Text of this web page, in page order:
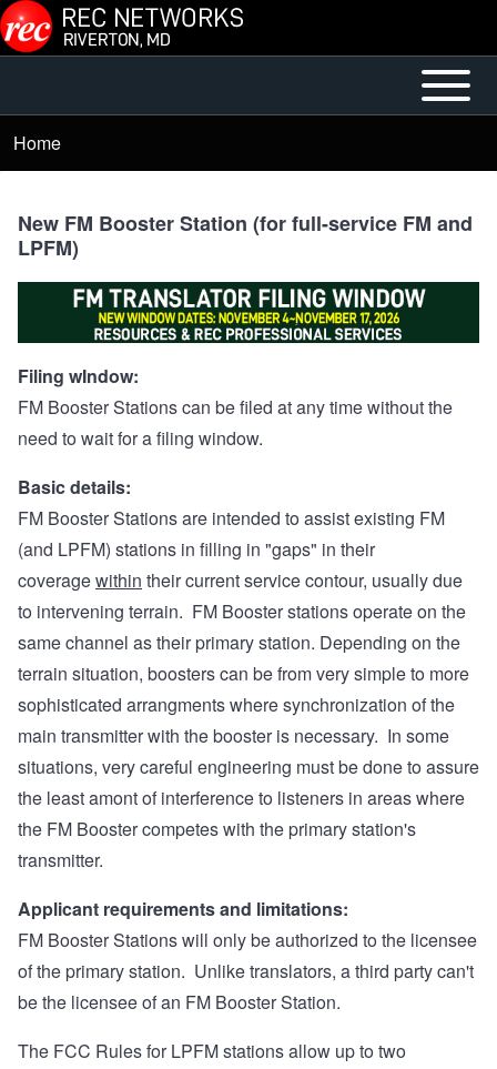
Skip to main content
menu
Open or
Close
Menu
Breadcrumb
Home
New FM Booster Station (for full-service FM and
LPFM)
Filing wIndow:
FM Booster Stations can be filed at any time without the
need to wait for a filing window.
Basic details:
FM Booster Stations are intended to assist existing FM
(and LPFM) stations in filling in "gaps" in their
coveragewithin their current service contour, usually due
to intervening terrain. FM Booster stations operate on the
same channel as their primary station. Depending on the
terrain situation, boosters can be from very simple to more
sophisticated arrangments where synchronization of the
main transmitter with the booster is necessary. In some
situations, very careful engineering must be done to assure
the least amont of interference to listeners in areas where
the FM Booster competes with the primary station's
transmitter.
Applicant requirements and limitations:
FM Booster Stations will only be authorized to the licensee
of the primary station. Unlike translators, a third party can't
be the licensee of an FM Booster Station.
The FCC Rules for LPFM stations allow up to two